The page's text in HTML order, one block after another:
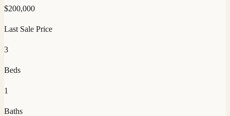
$200,000
Last Sale Price
3
Beds
1
Baths